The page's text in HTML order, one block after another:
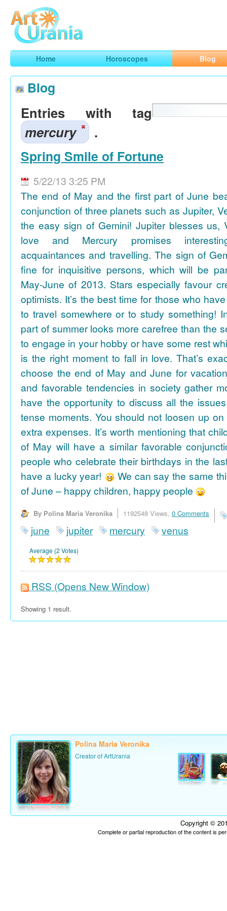
ArtUrania
Smart Horoscopes, Art and Traveling
Home Horoscopes Blog
Blog
Entries with tag
mercury
.
Spring Smile of Fortune
5/22/13 3:25 PM
The end of May and the first part of June
conjunction of three planets such as Jupiter,
the easy sign of Gemini! Jupiter blesses us,
love and Mercury promises
acquaintances and travelling. The sign of
fine for inquisitive persons, which will be
May-June of 2013. Stars especially favour
optimists. It’s the best time for those who
to travel somewhere or to study something!
part of summer looks more carefree than the
to engage in your hobby or have some rest
is the right moment to fall in love. That’s
choose the end of May and June for
and favorable tendencies in society gather
have the opportunity to discuss all the
tense moments. You should not loosen up
extra expenses. It’s worth mentioning that
of May will have a similar favorable
people who celebrate their birthdays in the
have a lucky year!
We can say the same
of June – happy children, happy people
By Polina Maria Veronika 1192548 Views, 0 Comments
june jupiter mercury venus
Average (2 Votes)
RSS (Opens New Window)
Showing 1 result.
Polina Maria Veronika
Creator of ArtUrania
Copyright ©
Complete or partial reproduction of the content is